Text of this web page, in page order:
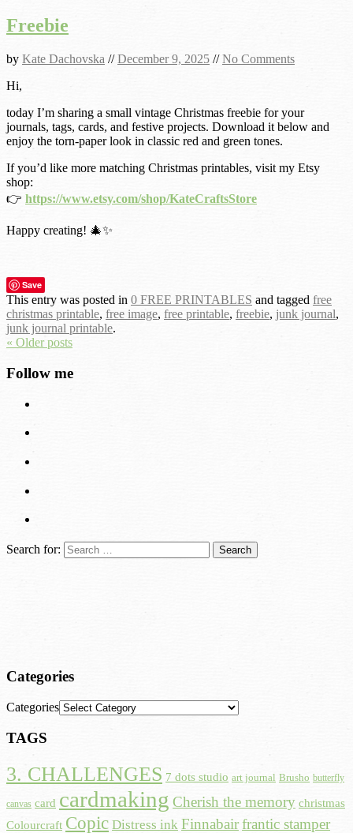
Freebie
by Kate Dachovska //December 9, 2025 //No Comments
Hi,
today I’m sharing a small vintage Christmas freebie for your
journals, tags, cards, and festive projects. Download it below and
enjoy the torn-paper look in classic red and green tones.
If you’d like more matching Christmas printables, visit my Etsy
shop:
👉 https://www.etsy.com/shop/KateCraftsStore
Happy creating! 🎄✨
Save
This entry was posted in 0 FREE PRINTABLES and tagged free
christmas printable, free image, free printable, freebie, junk journal,
junk journal printable.
« Older posts
Follow me
Search for:
Categories
Categories
TAGS
3. CHALLENGES 7 dots studio art journal Brusho butterfly
canvas card cardmaking Cherish the memory christmas
Colourcraft Copic Distress ink Finnabairfrantic stamper